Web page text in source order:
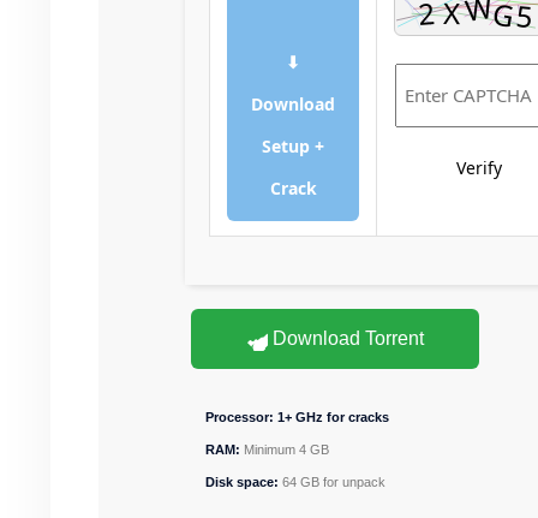
⬇
Download
Setup +
Crack
Verify
Download Torrent
Processor: 1+ GHz for cracks
RAM: Minimum 4 GB
Disk space: 64 GB for unpack